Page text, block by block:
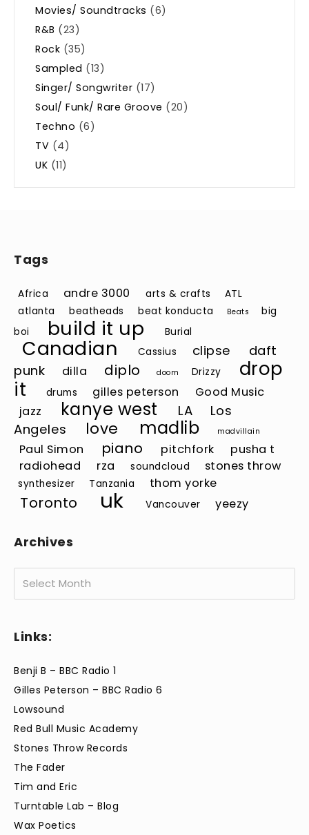
Movies/ Soundtracks (6)
R&B (23)
Rock (35)
Sampled (13)
Singer/ Songwriter (17)
Soul/ Funk/ Rare Groove (20)
Techno (6)
TV (4)
UK (11)
Tags
Africa andre 3000 arts & crafts
ATL
atlanta
beatheads beat konducta Beats
big
boi
build it up Burial
Canadian Cassius clipse
daft
punk
dilla diplo doom Drizzy
drop
it
drums gilles peterson
Good Music
jazz
kanye west LA
Los
Angeles
love madlib madvillain
Paul Simon piano pitchfork
pusha t
radiohead
rza soundcloud stones throw
synthesizer Tanzania thom yorke
Toronto uk Vancouver yeezy
Archives
Links:
Benji B – BBC Radio 1
Gilles Peterson – BBC Radio 6
Lowsound
Red Bull Music Academy
Stones Throw Records
The Fader
Tim and Eric
Turntable Lab – Blog
Wax Poetics